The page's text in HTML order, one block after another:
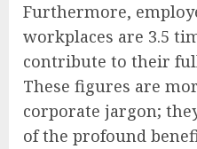
Furthermore,
workplaces are 3.5
contribute to their
These figures are
corporate jargon;
of the profound